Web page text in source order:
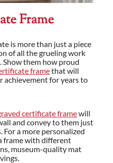
Frame
is more than just a piece
of all the grueling work
them how proud
framethat will
achievement for years to
certificate framewill
and convey to them just
For a more personalized
frame with different
museum-quality mat